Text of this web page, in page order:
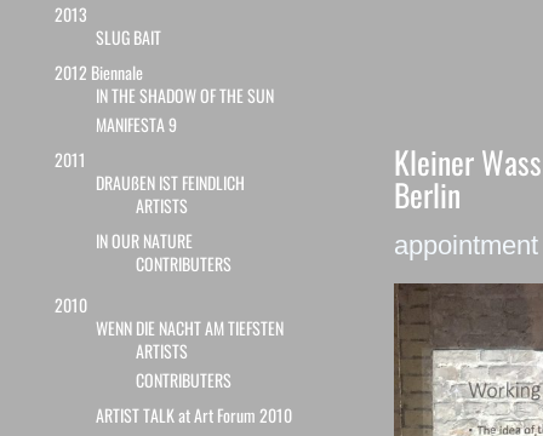
2013
SLUG BAIT
2012 Biennale
IN THE SHADOW OF THE SUN
MANIFESTA 9
2011
DRAUßEN IST FEINDLICH
ARTISTS
IN OUR NATURE
CONTRIBUTERS
2010
WENN DIE NACHT AM TIEFSTEN
ARTISTS
CONTRIBUTERS
ARTIST TALK at Art Forum 2010
Kleiner
Berlin